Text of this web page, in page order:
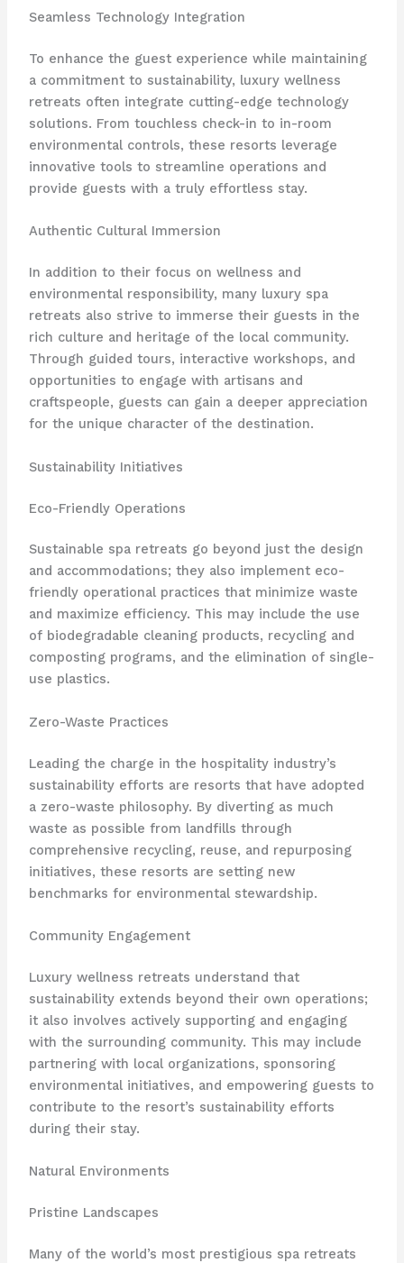
Seamless Technology Integration
To enhance the guest experience while maintaining
a commitment to sustainability, luxury wellness
retreats often integrate cutting-edge technology
solutions. From touchless check-in to in-room
environmental controls, these resorts leverage
innovative tools to streamline operations and
provide guests with a truly effortless stay.
Authentic Cultural Immersion
In addition to their focus on wellness and
environmental responsibility, many luxury spa
retreats also strive to immerse their guests in the
rich culture and heritage of the local community.
Through guided tours, interactive workshops, and
opportunities to engage with artisans and
craftspeople, guests can gain a deeper appreciation
for the unique character of the destination.
Sustainability Initiatives
Eco-Friendly Operations
Sustainable spa retreats go beyond just the design
and accommodations; they also implement eco-
friendly operational practices that minimize waste
and maximize efficiency. This may include the use
of biodegradable cleaning products, recycling and
composting programs, and the elimination of single-
use plastics.
Zero-Waste Practices
Leading the charge in the hospitality industry’s
sustainability efforts are resorts that have adopted
a zero-waste philosophy. By diverting as much
waste as possible from landfills through
comprehensive recycling, reuse, and repurposing
initiatives, these resorts are setting new
benchmarks for environmental stewardship.
Community Engagement
Luxury wellness retreats understand that
sustainability extends beyond their own operations;
it also involves actively supporting and engaging
with the surrounding community. This may include
partnering with local organizations, sponsoring
environmental initiatives, and empowering guests to
contribute to the resort’s sustainability efforts
during their stay.
Natural Environments
Pristine Landscapes
Many of the world’s most prestigious spa retreats